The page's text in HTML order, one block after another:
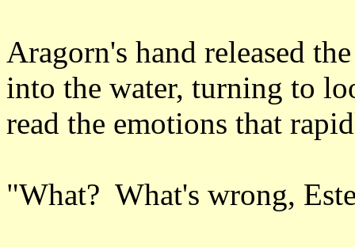
Aragorn's hand released
into the water, turning to
read the emotions that
"What? What's wrong,